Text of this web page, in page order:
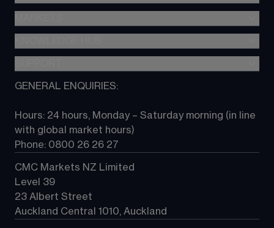
Metatrader (MT4)
TradingView
Next Gen platform
About CMC
Contact us
GENERAL ENQUIRIES:
Hours: 24 hours, Monday – Saturday morning (in line
with global market hours)
Phone: 0800 26 26 27
CMC Markets NZ Limited
Level 39
23 Albert Street
Auckland Central 1010, Auckland